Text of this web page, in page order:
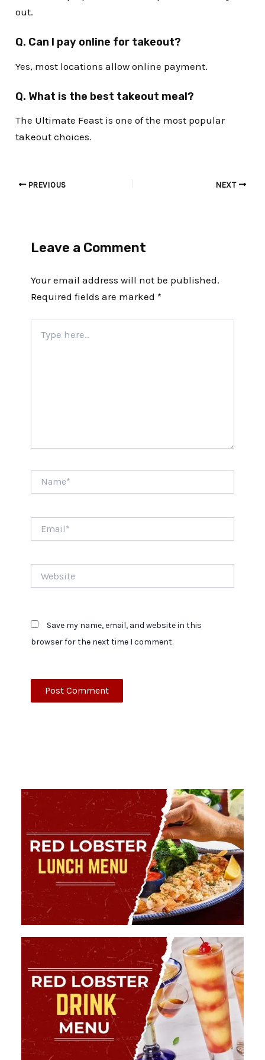
out.
Q. Can I pay online for takeout?
Yes, most locations allow online payment.
Q. What is the best takeout meal?
The Ultimate Feast is one of the most popular
takeout choices.
PREVIOUS NEXT
Leave a Comment
Your email address will not be published.
Required fields are marked *
here..
Save my name, email, and website in this
browser for the next time I comment.